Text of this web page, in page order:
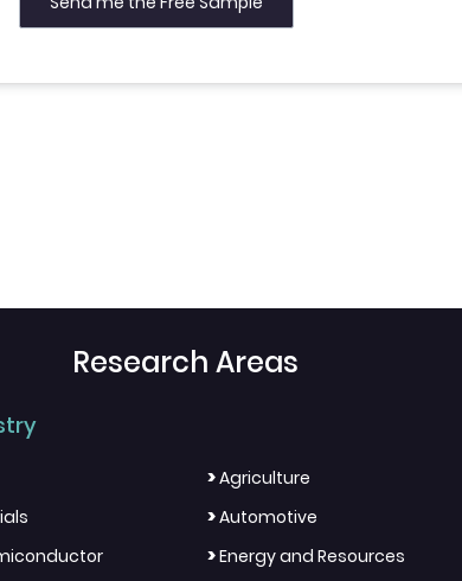
Research Areas
>Agriculture
>Automotive
>Energy and Resources